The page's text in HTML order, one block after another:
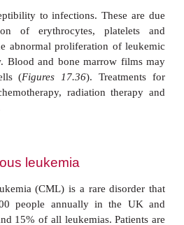
to the microscopic
plasma membrane.Most
such as excessive
fatigue, breathless